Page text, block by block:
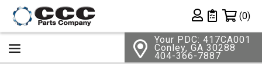
Private List
(0)
Your PDC: 417CA001
Conley, GA 30288
404-366-7887